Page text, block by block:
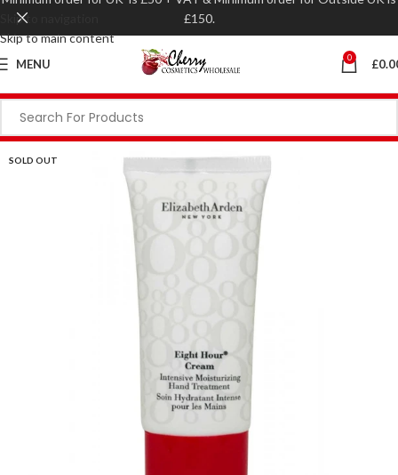
Skip to navigation
Skip to main content
MENU 0 £
SOLD OUT
£150.